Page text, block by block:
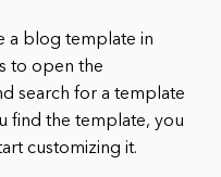
a blog template in
to open the
search for a template
find the template, you
customizing it.